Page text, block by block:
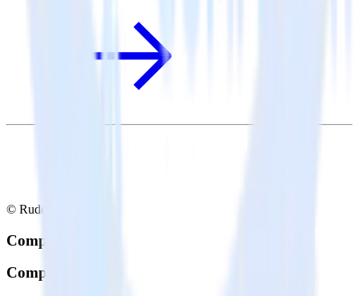
© RudderStack Inc.
Company
Company